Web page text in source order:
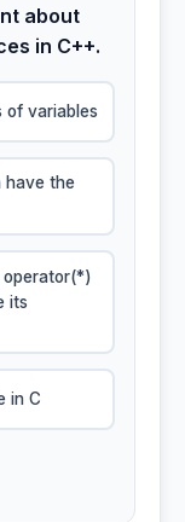
about
in C++.
of variables
have the
operator(*)
its
in C